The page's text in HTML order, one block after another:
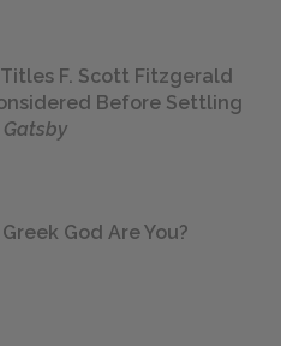
F. Scott Fitzgerald
Before Settling
Gatsby
God Are You?